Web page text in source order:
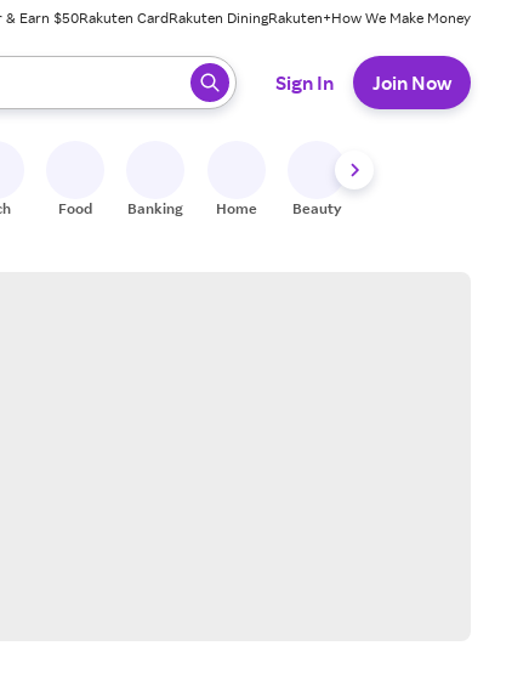
& Earn $50Rakuten CardRakuten DiningRakuten+How We Make Money
press enter to select.
Sign In Join Now
Food Banking Home Beauty